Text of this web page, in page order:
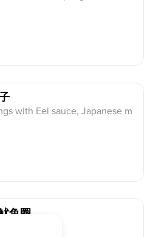
with Eel sauce, Japanese m
鱼圈